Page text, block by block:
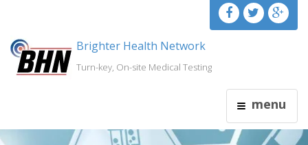
Brighter Health Network
Turn-key, On-site Medical Testing